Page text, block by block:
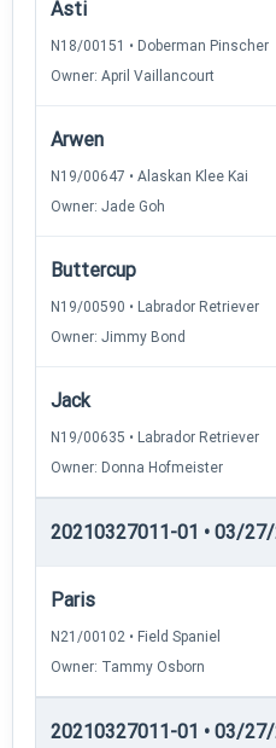
Asti
N18/00151 • Doberman Pinscher
Owner: April Vaillancourt
Arwen
N19/00647 • Alaskan Klee Kai
Owner: Jade Goh
Buttercup
N19/00590 • Labrador Retriever
Owner: Jimmy Bond
Jack
N19/00635 • Labrador Retriever
Owner: Donna Hofmeister
20210327011-01 • 03/
Paris
N21/00102 • Field Spaniel
Owner: Tammy Osborn
20210327011-01 • 03/